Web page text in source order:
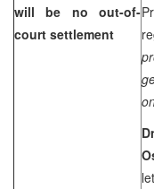
will be no out-of-
court settlement